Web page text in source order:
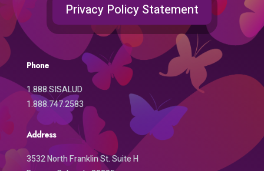
Privacy Policy Statement
Phone
1.888.SISALUD
1.888.747.2583
Address
3532 North Franklin St. Suite H